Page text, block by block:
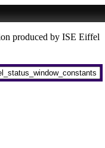
produced by ISE Eiffel